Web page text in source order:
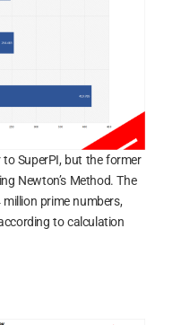
SuperPI, but the former
Newton’s Method. The
prime numbers,
to calculation